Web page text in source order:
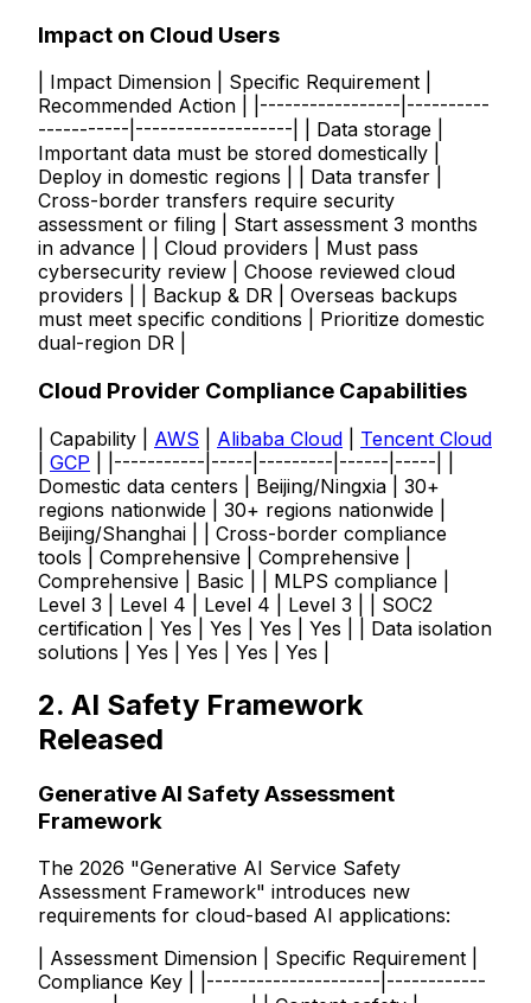
Impact on Cloud Users
| Impact Dimension | Specific Requirement |
Recommended Action | |-----------------|----------
-----------|-------------------| | Data storage |
Important data must be stored domestically |
Deploy in domestic regions | | Data transfer |
Cross-border transfers require security
assessment or filing | Start assessment 3 months
in advance | | Cloud providers | Must pass
cybersecurity review | Choose reviewed cloud
providers | | Backup & DR | Overseas backups
must meet specific conditions | Prioritize domestic
dual-region DR |
Cloud Provider Compliance Capabilities
| Capability | AWS Alibaba Cloud
Tencent Cloud
GCP | |-----------|-----|---------|------|-----| |
Domestic data centers | Beijing/Ningxia | 30+
regions nationwide | 30+ regions nationwide |
Beijing/Shanghai | | Cross-border compliance
tools | Comprehensive | Comprehensive |
Comprehensive | Basic | | MLPS compliance |
Level 3 | Level 4 | Level 4 | Level 3 | | SOC2
certification | Yes | Yes | Yes | Yes | | Data isolation
solutions | Yes | Yes | Yes | Yes |
2. AI Safety Framework
Released
Generative AI Safety Assessment
Framework
The 2026 "Generative AI Service Safety
Assessment Framework" introduces new
requirements for cloud-based AI applications:
| Assessment Dimension | Specific Requirement |
Compliance Key | |---------------------|------------